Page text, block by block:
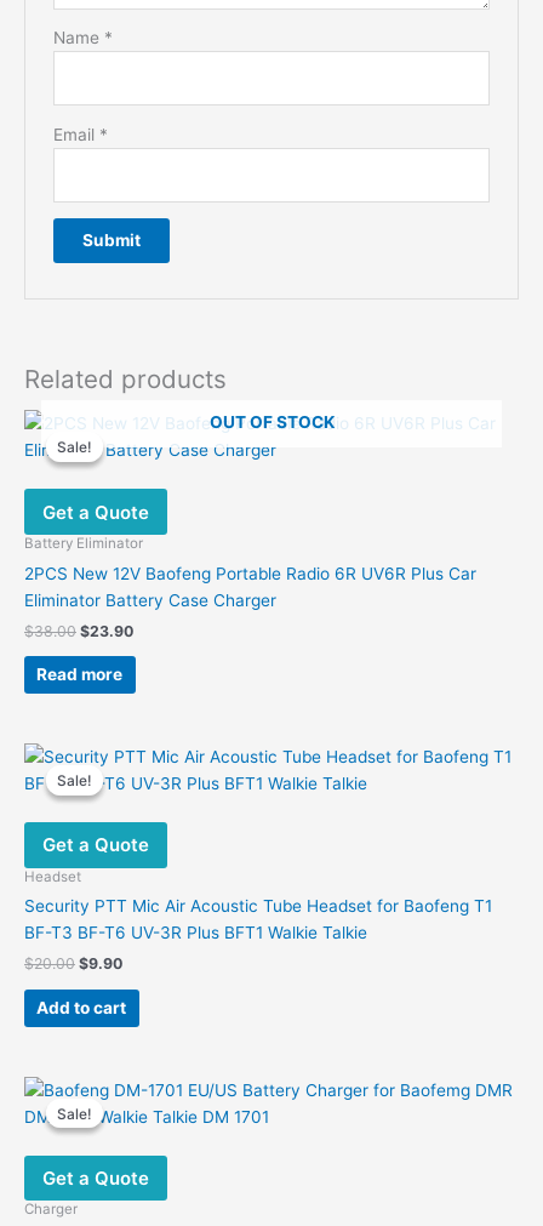
Name *
Email *
Related products
Sale!
OUT OF STOCK
Sale!
Get a Quote
Battery Eliminator
2PCS New 12V Baofeng Portable Radio 6R UV6R Plus Car
Eliminator Battery Case Charger
$38.00 Original
was:
$38.00.
$23.90Current
$23.90.
Read more
Sale!
Sale!
Get a Quote
Headset
Security PTT Mic Air Acoustic Tube Headset for Baofeng T1
BF-T3 BF-T6 UV-3R Plus BFT1 Walkie Talkie
$20.00 Original
was:
$20.00.
$9.90Current
is:
$9.90.
Add to cart
Sale!
Sale!
Get a Quote
Charger